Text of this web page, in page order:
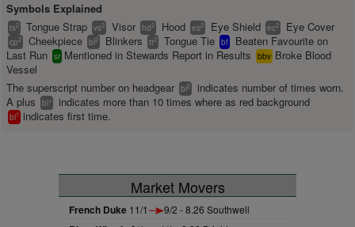
Symbols Explained
ts2 Tongue Strap vs2 Visor hd2 Hood es2 Eye Shield ec2 Eye Cover
cp2 Cheekpiece bl2 Blinkers tt2 Tongue Tie bf
Beaten Favourite on
Last Run sr Mentioned in Stewards Report in Results bbv Broke Blood
Vessel
The superscript number on headgear bl2
indicates number of times worn.
A plus
bl+ indicates more than 10 times where as red background
bl1 indicates first time.
Market Movers
French Duke 11/1 9/2 - 8.26 Southwell